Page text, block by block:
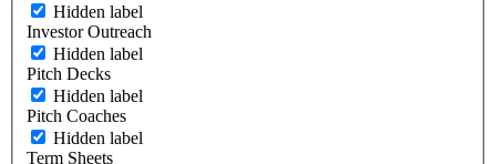
Hidden label
Investor Outreach
Hidden label
Pitch Decks
Hidden label
Pitch Coaches
Hidden label
Term Sheets